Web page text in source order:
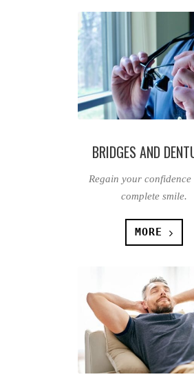
BRIDGES AND
Regain your confidence
complete smile.
MORE